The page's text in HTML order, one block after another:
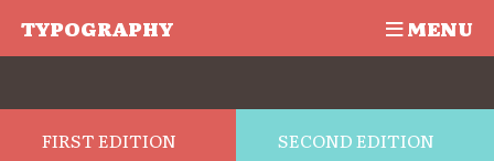
TYPOGRAPHY MENU
FIRST EDITION SECOND EDITION